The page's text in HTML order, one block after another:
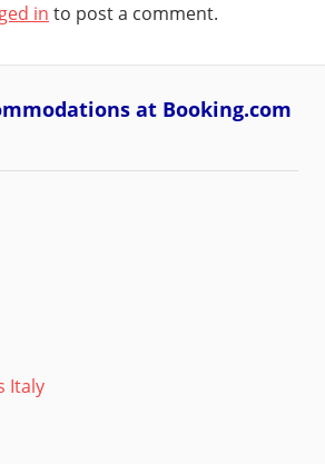
in to post a comment.
at Booking.com
Italy